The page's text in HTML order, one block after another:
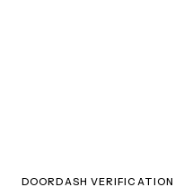
DOORDASH VERIFICATION